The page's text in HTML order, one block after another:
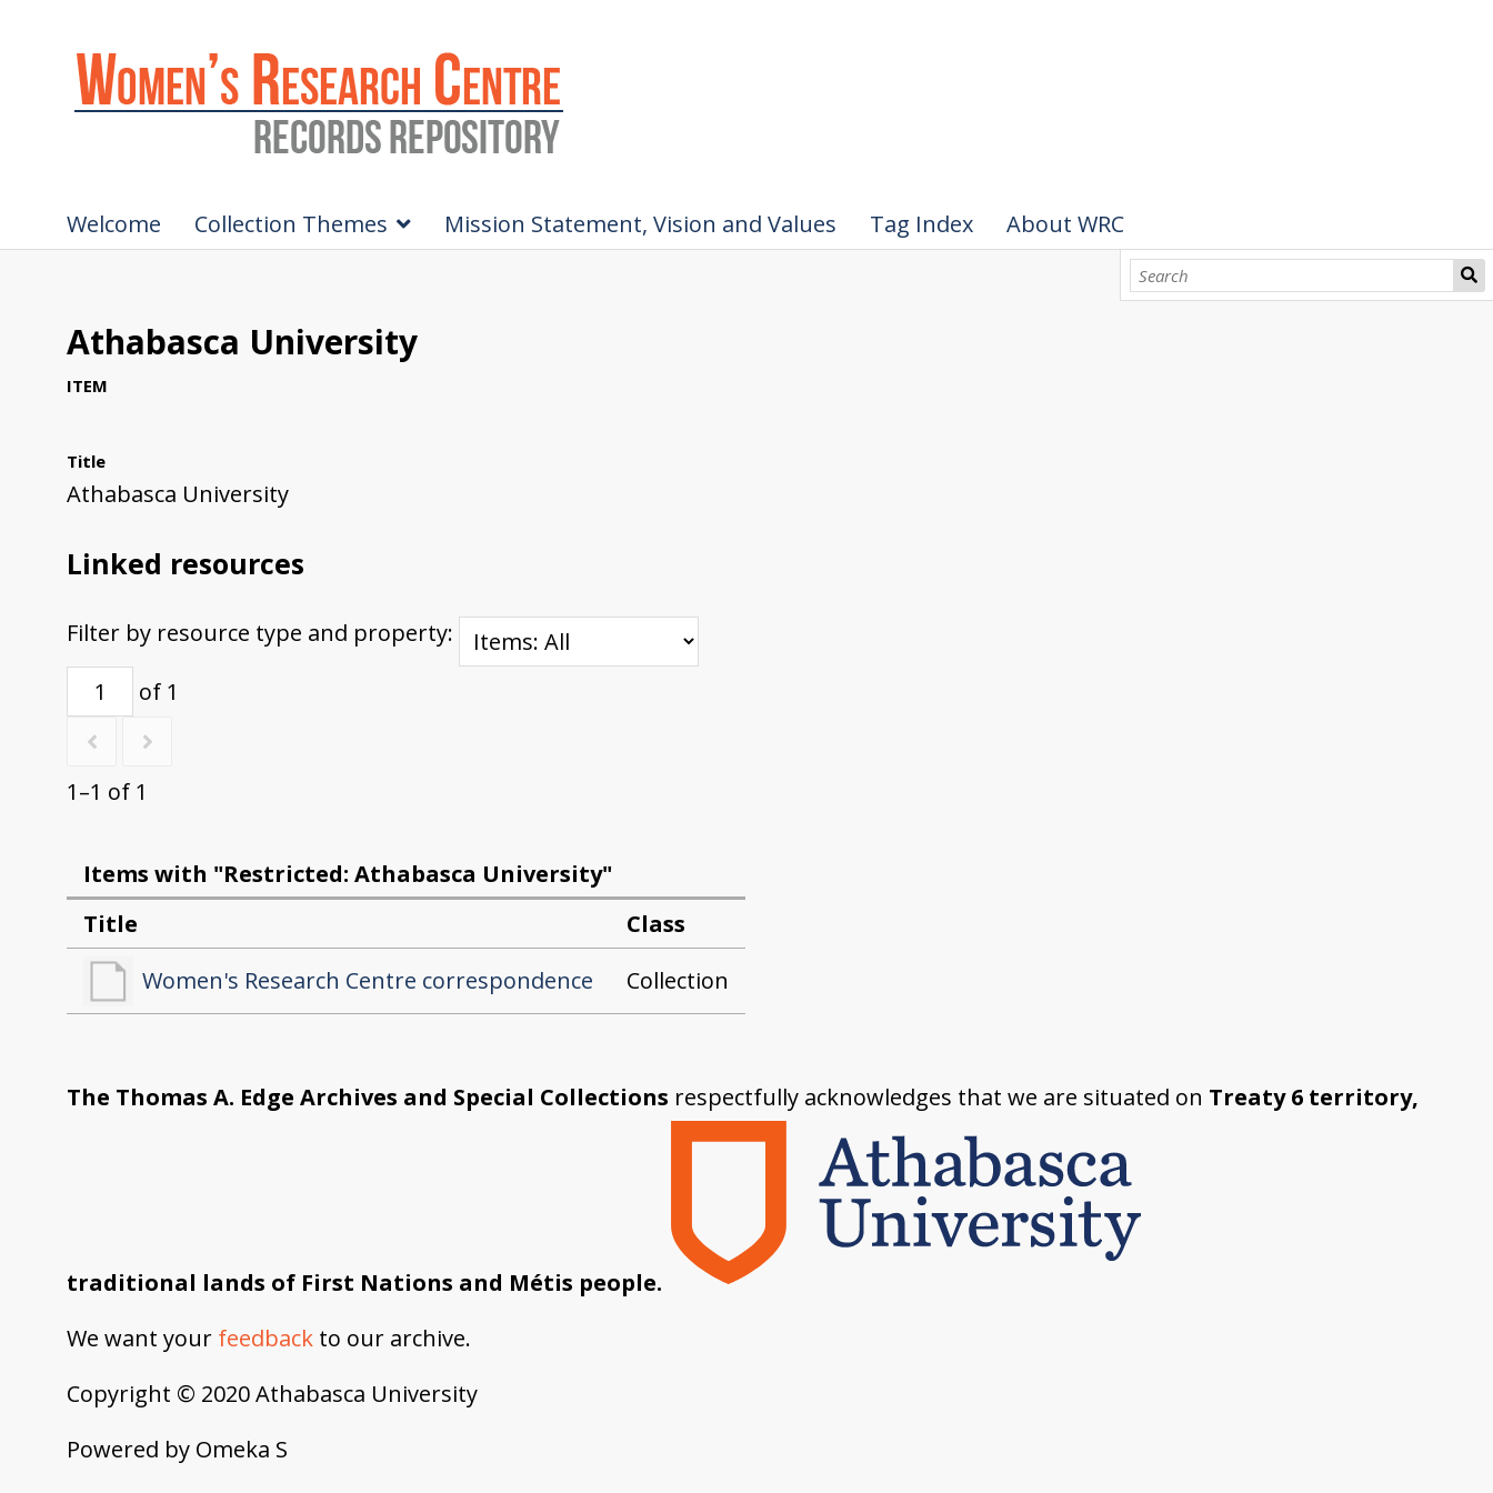
Welcome Collection Themes Mission Statement, Vision and Values Tag Index About WRC
Athabasca University
ITEM
Title
Athabasca University
Linked resources
Filter by resource type and property:
of 1
1–1 of 1
Items with "Restricted: Athabasca University"
Title
Class
Women's Research Centre correspondence
Collection
The Thomas A. Edge Archives and Special Collections respectfully acknowledges that we are situated on Treaty 6 territory,
traditional lands of First Nations and Métis people.
We want your feedback to our archive.
Copyright © 2020 Athabasca University
Powered by Omeka S